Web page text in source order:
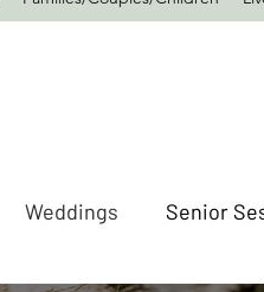
Weddings Senior